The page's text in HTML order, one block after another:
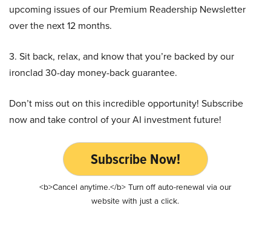
upcoming issues of our Premium Readership Newsletter
over the next 12 months.
3. Sit back, relax, and know that you’re backed by our
ironclad 30-day money-back guarantee.
Don’t miss out on this incredible opportunity! Subscribe
now and take control of your AI investment future!
Subscribe Now!
<b>Cancel anytime.</b> Turn off auto-renewal via our
website with just a click.